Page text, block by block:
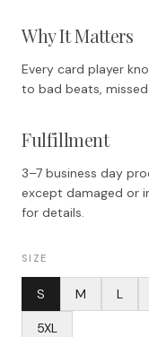
Why It Matters
Every card player
to bad beats,
Fulfillment
3–7 business day
except damaged or
for details.
SIZE
S M L
5XL